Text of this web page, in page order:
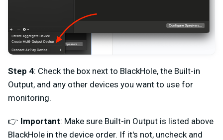
Step 4: Check the box next to BlackHole, the Built-in
Output, and any other devices you want to use for
monitoring.
👉 Important: Make sure Built-in Output is listed above
BlackHole in the device order. If it's not, uncheck and